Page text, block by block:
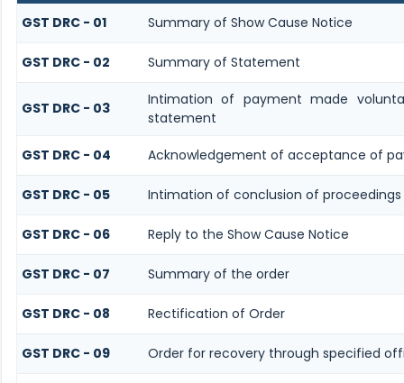
GST DRC - 01 Summary of Show Cause Notice
GST DRC - 02 Summary of Statement
GST DRC - 03
Intimation of payment made
statement
GST DRC - 04 Acknowledgement of acceptance of
GST DRC - 05 Intimation of conclusion of proceedings
GST DRC - 06 Reply to the Show Cause Notice
GST DRC - 07 Summary of the order
GST DRC - 08 Rectification of Order
GST DRC - 09 Order for recovery through specified